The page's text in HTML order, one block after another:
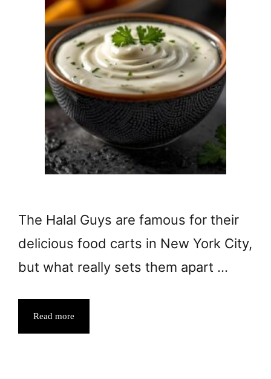
The Halal Guys are famous for their
delicious food carts in New York City,
but what really sets them apart …
Read more